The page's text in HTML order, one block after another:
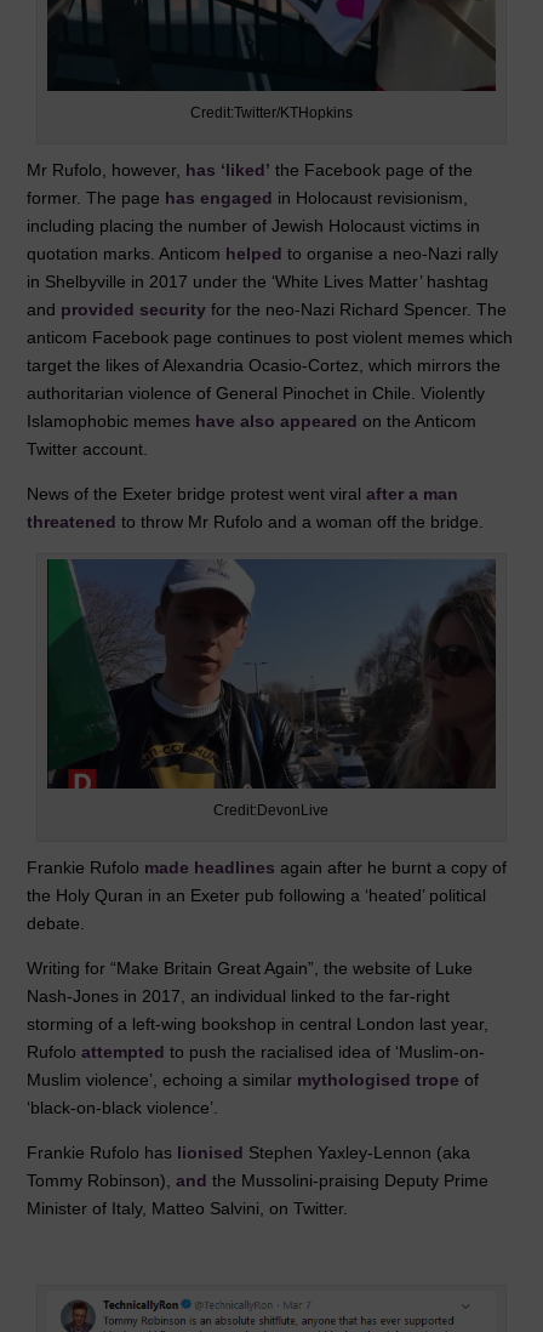
Credit:Twitter/KTHopkins
Mr Rufolo, however, has ‘liked’ the Facebook page of the
former. The page has engaged in Holocaust revisionism,
including placing the number of Jewish Holocaust victims in
quotation marks. Anticom helped to organise a neo-Nazi rally
in Shelbyville in 2017 under the ‘White Lives Matter’ hashtag
and provided security for the neo-Nazi Richard Spencer. The
anticom Facebook page continues to post violent memes which
target the likes of Alexandria Ocasio-Cortez, which mirrors the
authoritarian violence of General Pinochet in Chile. Violently
Islamophobic memes have also appeared on the Anticom
Twitter account.
News of the Exeter bridge protest went viralafter a man
threatened to throw Mr Rufolo and a woman off the bridge.
Credit:DevonLive
Frankie Rufolo made headlines again after he burnt a copy of
the Holy Quran in an Exeter pub following a ‘heated’ political
debate.
Writing for “Make Britain Great Again”, the website of Luke
Nash-Jones in 2017, an individual linked to the far-right
storming of a left-wing bookshop in central London last year,
Rufoloattempted to push the racialised idea of ‘Muslim-on-
Muslim violence’, echoing a similar mythologised trope of
‘black-on-black violence’.
Frankie Rufolo has lionised Stephen Yaxley-Lennon (aka
Tommy Robinson),and the Mussolini-praising Deputy Prime
Minister of Italy, Matteo Salvini, on Twitter.